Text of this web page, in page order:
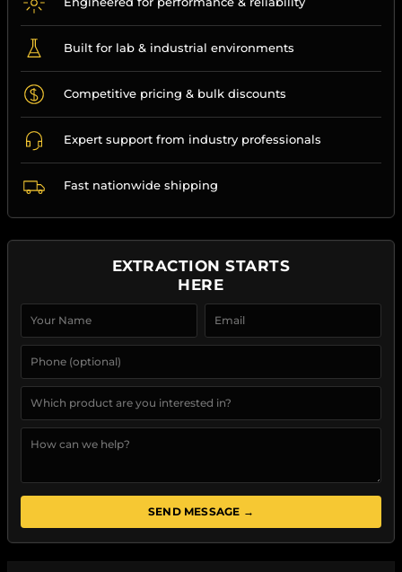
Built for lab & industrial environments
Competitive pricing & bulk discounts
Expert support from industry professionals
Fast nationwide shipping
EXTRACTION STARTS
HERE
SEND MESSAGE →